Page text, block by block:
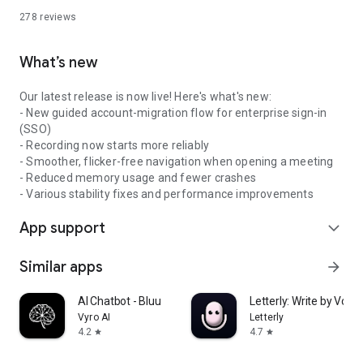
278 reviews
What’s new
Our latest release is now live! Here's what's new:
- New guided account-migration flow for enterprise sign-in
(SSO)
- Recording now starts more reliably
- Smoother, flicker-free navigation when opening a meeting
- Reduced memory usage and fewer crashes
- Various stability fixes and performance improvements
App support expand_more
Similar apps arrow_forward
AI Chatbot - Bluu
Vyro AI
4.2 star
Letterly: Write by Voice
Letterly
4.7 star